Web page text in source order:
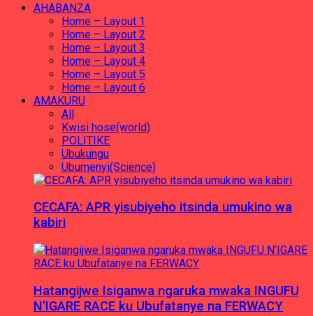
AHABANZA
Home – Layout 1
Home – Layout 2
Home – Layout 3
Home – Layout 4
Home – Layout 5
Home – Layout 6
AMAKURU
All
Kwisi hose(world)
POLITIKE
Ubukungu
Ubumenyi(Science)
CECAFA: APR yisubiyeho itsinda umukino wa
kabiri
Hatangijwe Isiganwa ngaruka mwaka INGUFU
N’IGARE RACE ku Ubufatanye na FERWACY